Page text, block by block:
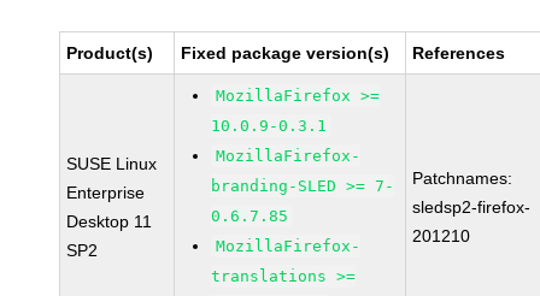
Product(s) Fixed package version(s) References
SUSE Linux
Enterprise
Desktop 11
SP2
MozillaFirefox >=
10.0.9-0.3.1
MozillaFirefox-
branding-SLED >= 7-
0.6.7.85
MozillaFirefox-
translations >=
Patchnames:
sledsp2-firefox-
201210